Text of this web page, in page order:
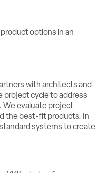
with architects and
project cycle to address
We evaluate project
the best-fit products. In
systems to create